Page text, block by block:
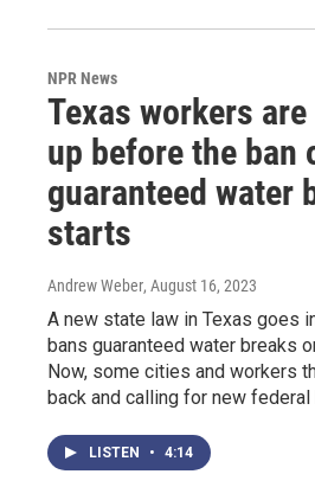
NPR News
Texas workers
up before the ban
guaranteed water
starts
Andrew Weber, August 16, 2023
A new state law in Texas goes
bans guaranteed water breaks
Now, some cities and workers
back and calling for new
LISTEN • 4:14